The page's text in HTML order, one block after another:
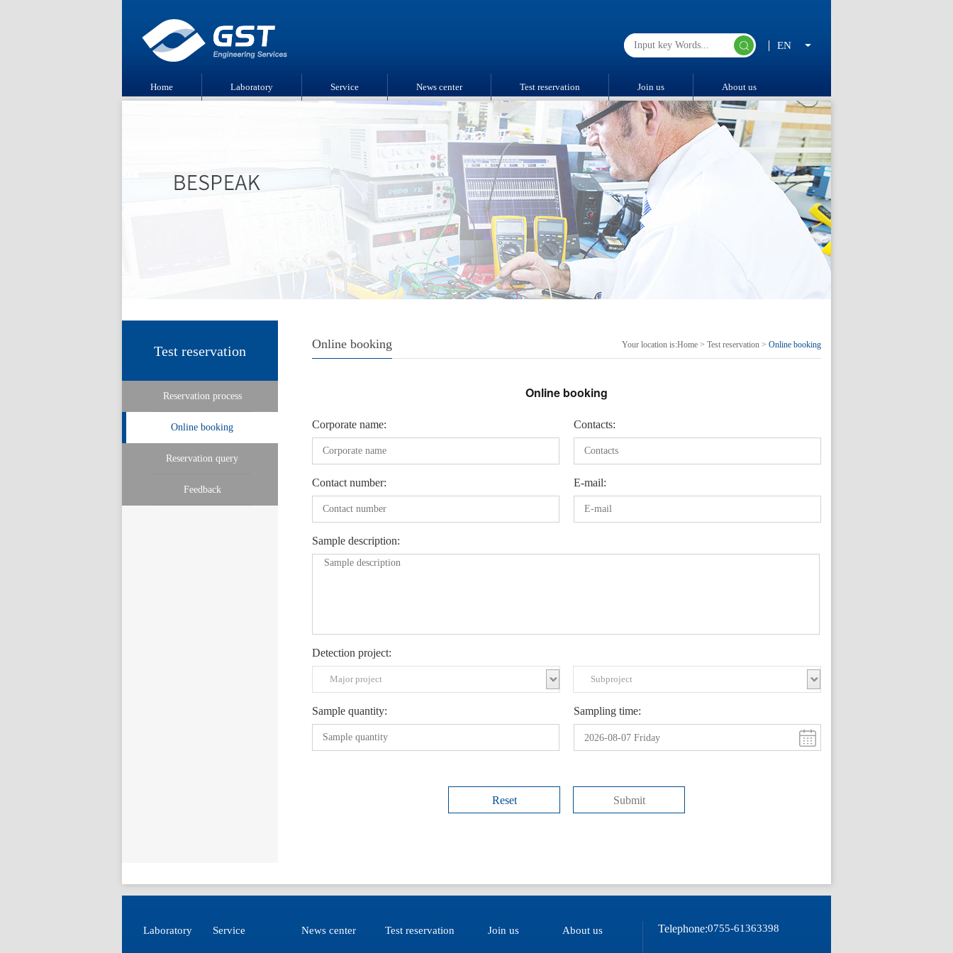
EN
Home Laboratory Service News center Test reservation Join us About us
Test reservation
Reservation process
Online booking
Reservation query
Feedback
Online booking Your location is:Home > Test reservation > Online booking
Online booking
Corporate name: Contacts:
Contact number: E-mail:
Sample description:
Detection project:
Sample quantity: Sampling time:
2026-08-07 Friday
Reset Submit
Laboratory Service News center Test reservation Join us About us Telephone:0755-61363398